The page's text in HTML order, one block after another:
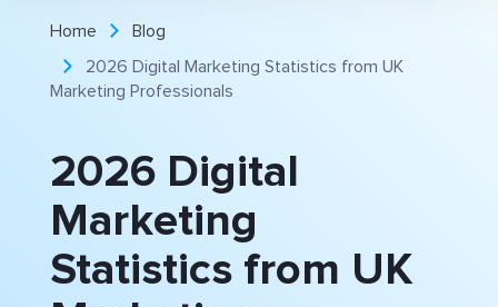
Home
Blog
2026 Digital Marketing Statistics from UK
Marketing Professionals
2026 Digital
Marketing
Statistics from UK